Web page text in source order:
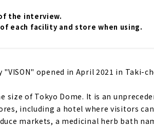
the interview.
each facility and store when using.
opened in April 2021 in Taki-
size of Tokyo Dome. It is an
including a hotel where visitors
markets, a medicinal herb bath